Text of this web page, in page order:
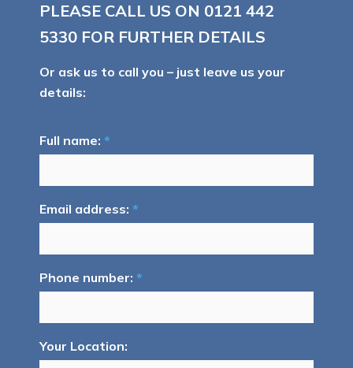
PLEASE CALL US ON 0121 442
5330 FOR FURTHER DETAILS
Or ask us to call you – just leave us your
details:
Full name: *
Email address: *
Phone number: *
Your Location: